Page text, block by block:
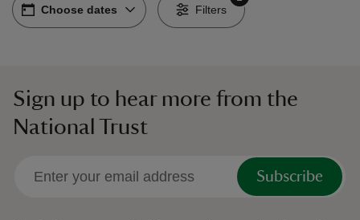
Choose dates-
Choose dates Filters
Sign up to hear more from the
National Trust
Subscribe